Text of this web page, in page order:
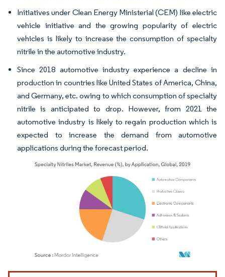
Initiatives under Clean Energy Ministerial (CEM) like electric
vehicle initiative and the growing popularity of electric
vehicles is likely to increase the consumption of specialty
nitrile in the automotive industry.
Since 2018 automotive industry experience a decline in
production in countries like United States of America, China,
and Germany, etc. owing to which consumption of specialty
nitrile is anticipated to drop. However, from 2021 the
automotive industry is likely to regain production which is
expected to increase the demand from automotive
applications during the forecast period.
Image © Mordor Intelligence. Reuse requires attribution under CC BY 4.0.